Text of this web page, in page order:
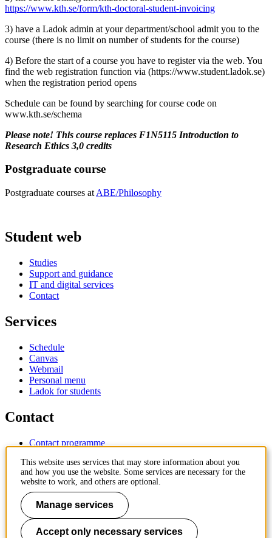
https://www.kth.se/form/kth-doctoral-student-invoicing
3) have a Ladok admin at your department/school admit you to the
course (there is no limit on number of students for the course)
4) Before the start of a course you have to register via the web. You
find the web registration function via (https://www.student.ladok.se)
when the registration period opens
Schedule can be found by searching for course code on
www.kth.se/schema
Please note! This course replaces F1N5115 Introduction to
Research Ethics 3,0 credits
Postgraduate course
Postgraduate courses at ABE/Philosophy
Student web
Studies
Support and guidance
IT and digital services
Contact
Services
Schedule
Canvas
Webmail
Personal menu
Ladok for students
Contact
Contact programme
IT-support
KTH Entré
KTH Library
KTH Royal Institute of Technology
SE-100 44 Stockholm
Sweden
This website uses services that may store information about you
and how you use the website. Some services are necessary for the
website to work, and others are optional.
Manage services
Accept only necessary services